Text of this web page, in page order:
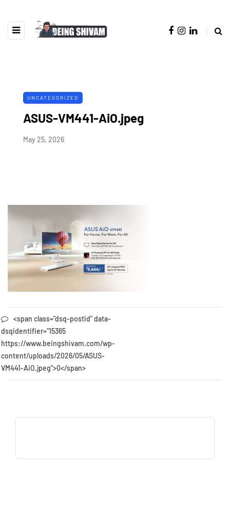
UNCATEGORIZED
ASUS-VM441-AiO.jpeg
May 25, 2026
<span class="dsq-postid" data-
dsqidentifier="15365
https://www.beingshivam.com/wp-
content/uploads/2026/05/ASUS-
VM441-AiO.jpeg">0</span>